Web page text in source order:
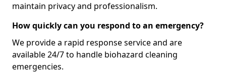
maintain privacy and professionalism.
How quickly can you respond to an emergency?
We provide a rapid response service and are
available 24/7 to handle biohazard cleaning
emergencies.